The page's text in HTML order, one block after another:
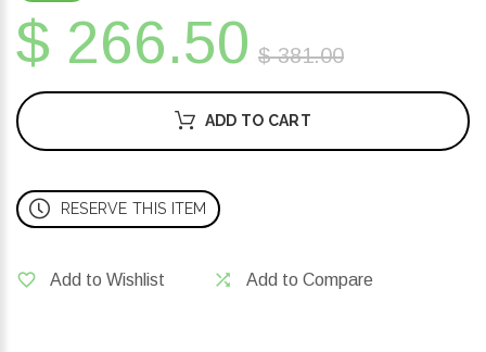
$ 266.50 $ 381.00
ADD TO CART
RESERVE THIS ITEM
Add to Wishlist Add to Compare